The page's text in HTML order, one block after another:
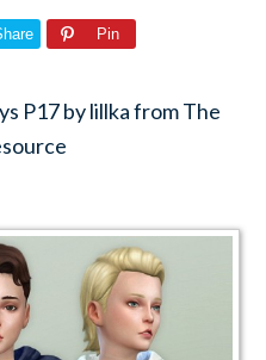
Pin
P17 by lillka from The